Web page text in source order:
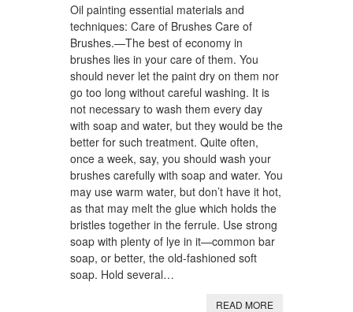
Oil painting essential materials and
techniques: Care of Brushes Care of
Brushes.—The best of economy in
brushes lies in your care of them. You
should never let the paint dry on them nor
go too long without careful washing. It is
not necessary to wash them every day
with soap and water, but they would be the
better for such treatment. Quite often,
once a week, say, you should wash your
brushes carefully with soap and water. You
may use warm water, but don’t have it hot,
as that may melt the glue which holds the
bristles together in the ferrule. Use strong
soap with plenty of lye in it—common bar
soap, or better, the old-fashioned soft
soap. Hold several…
READ MORE